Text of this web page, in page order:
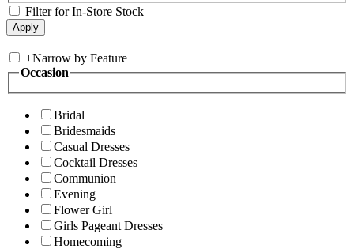
Filter for In-Store Stock
+Narrow by Feature
Occasion
Bridal
Bridesmaids
Casual Dresses
Cocktail Dresses
Communion
Evening
Flower Girl
Girls Pageant Dresses
Homecoming